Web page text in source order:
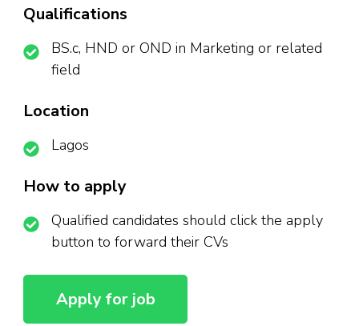
Qualifications
BS.c, HND or OND in Marketing or related
field
Location
Lagos
How to apply
Qualified candidates should click the apply
button to forward their CVs